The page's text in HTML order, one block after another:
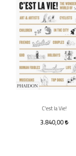
C'est la Vie!
3.840,00